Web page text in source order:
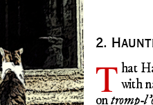
2.
T hat
with
ontromp-